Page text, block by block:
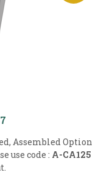
Assembled Option
use code : A-CA125